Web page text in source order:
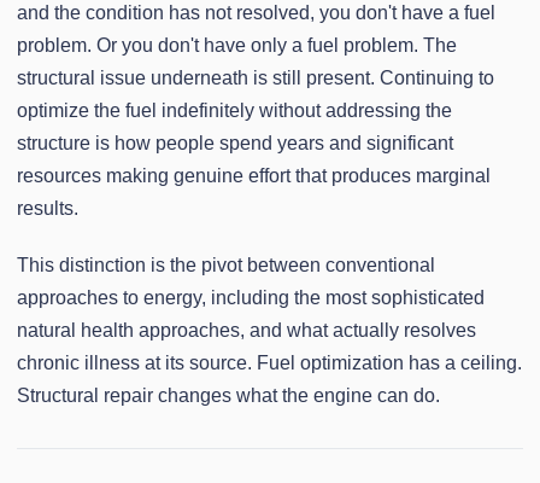
and the condition has not resolved, you don't have a fuel
problem. Or you don't have only a fuel problem. The
structural issue underneath is still present. Continuing to
optimize the fuel indefinitely without addressing the
structure is how people spend years and significant
resources making genuine effort that produces marginal
results.
This distinction is the pivot between conventional
approaches to energy, including the most sophisticated
natural health approaches, and what actually resolves
chronic illness at its source. Fuel optimization has a ceiling.
Structural repair changes what the engine can do.